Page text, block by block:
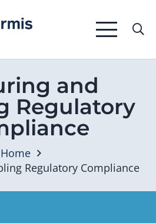
and
Regulatory
Home
Regulatory Compliance